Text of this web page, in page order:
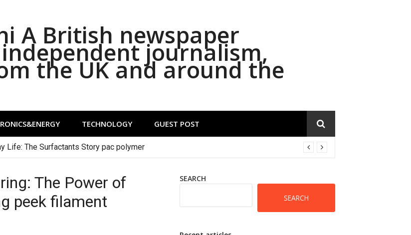
A British newspaper
journalism,
the UK and around the
TECHNOLOGY GUEST POST
Life: The Surfactants Story pac polymer
The Power of
peek filament
SEARCH
SEARCH